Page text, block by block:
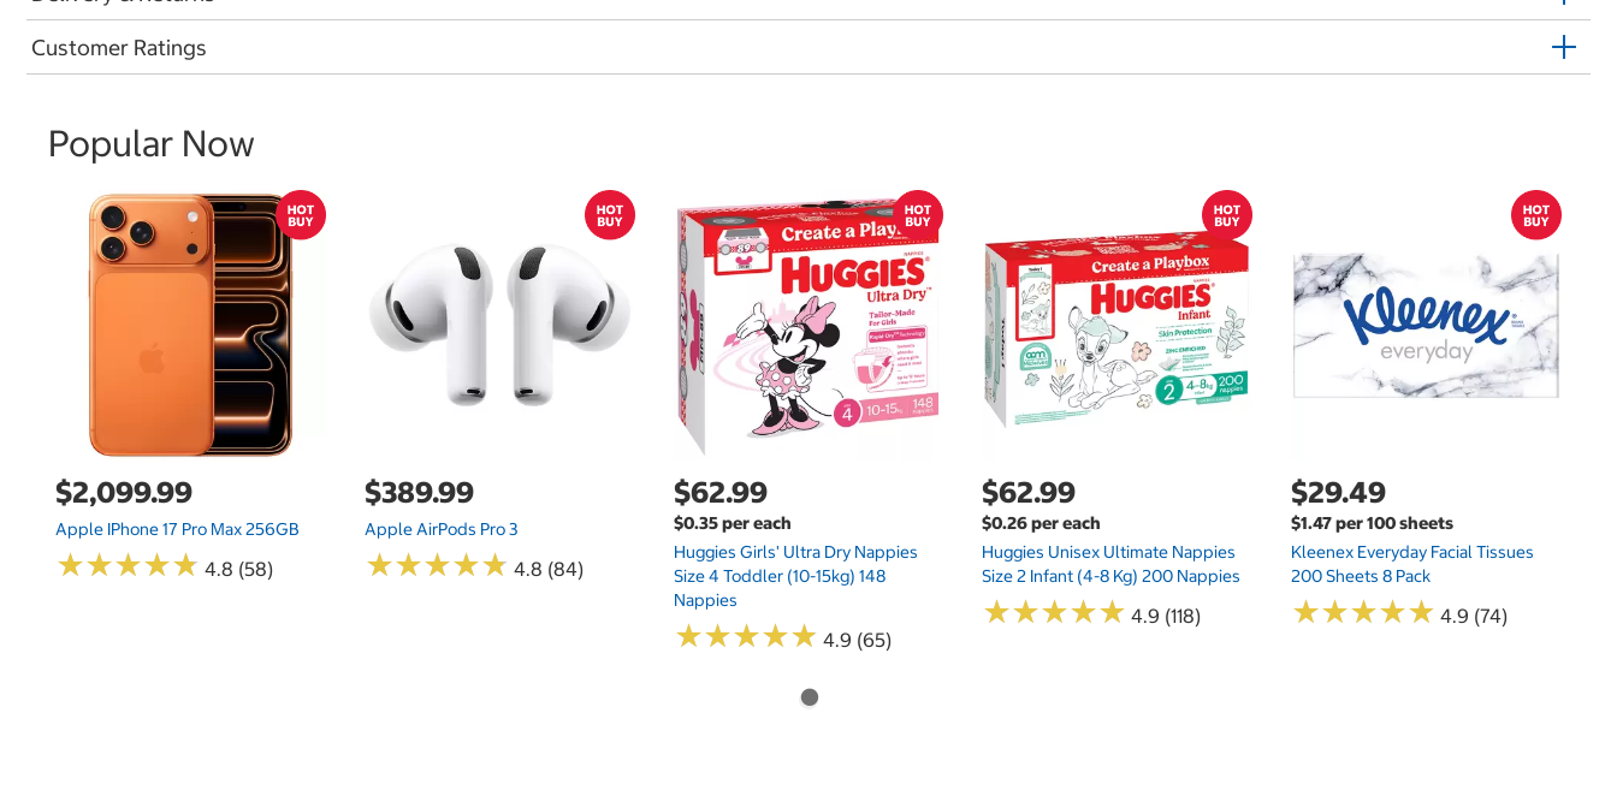
Customer Ratings
Popular Now
$2,099.99
Apple IPhone 17 Pro Max 256GB
★★★★★
★★★★★ 4.8 (58)
$389.99
Apple AirPods Pro 3
★★★★★
★★★★★ 4.8 (84)
$62.99
$0.35 per each
Huggies Girls' Ultra Dry Nappies
Size 4 Toddler (10-15kg) 148
Nappies
★★★★★
★★★★★ 4.9 (65)
$62.99
$0.26 per each
Huggies Unisex Ultimate Nappies
Size 2 Infant (4-8 Kg) 200 Nappies
★★★★★
★★★★★ 4.9 (118)
$29.49
$1.47 per 100 sheets
Kleenex Everyday Facial Tissues
200 Sheets 8 Pack
★★★★★
★★★★★ 4.9 (74)